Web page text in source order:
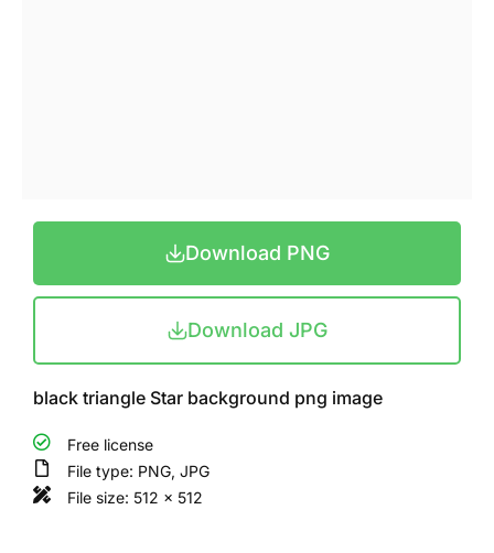
Download PNG
Download JPG
black triangle Star background png image
Free license
File type: PNG, JPG
File size: 512 x 512